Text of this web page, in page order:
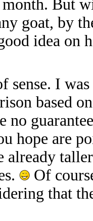
But
goat, by
idea
sense. I
based
no
hope are
already
Of
that